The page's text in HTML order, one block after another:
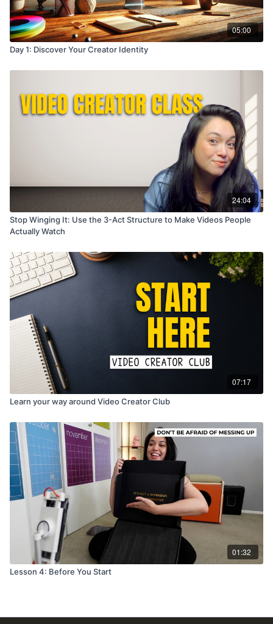
05:00
Day 1: Discover Your Creator Identity
24:04
Stop Winging It: Use the 3-Act Structure to Make Videos People
Actually Watch
07:17
Learn your way around Video Creator Club
01:32
Lesson 4: Before You Start